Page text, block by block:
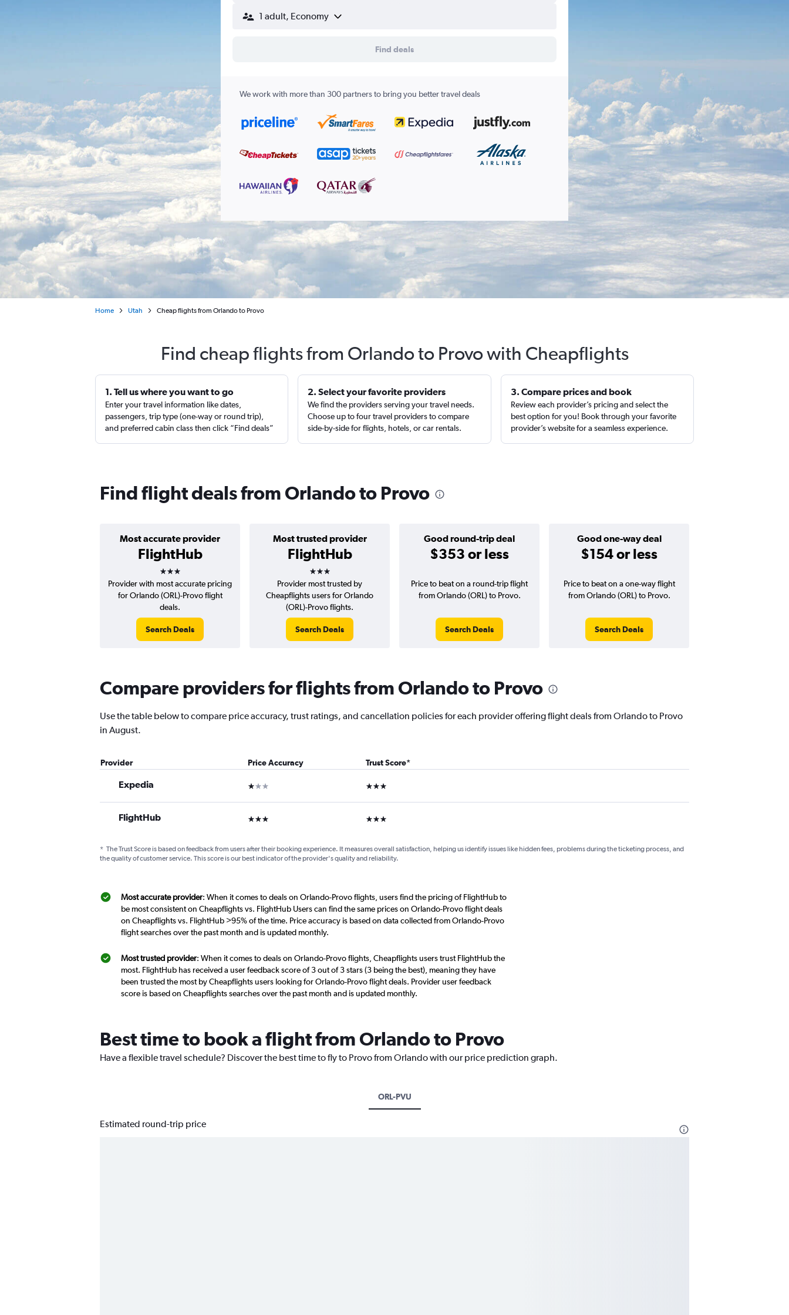
1 adult, Economy
Find deals
We work with more than 300 partners to bring you better travel deals
Home Utah Cheap flights from Orlando to Provo
Find cheap flights from Orlando to Provo with Cheapflights
1. Tell us where you want to go
Enter your travel information like dates,
passengers, trip type (one-way or round trip),
and preferred cabin class then click “Find deals”
2. Select your favorite providers
We find the providers serving your travel needs.
Choose up to four travel providers to compare
side-by-side for flights, hotels, or car rentals.
3. Compare prices and book
Review each provider’s pricing and select the
best option for you! Book through your favorite
provider’s website for a seamless experience.
Find flight deals from Orlando to Provo
Most accurate provider
FlightHub
3 stars
Most trusted provider
FlightHub
3 stars
Good round-trip deal
$353 or less
Good one-way deal
$154 or less
Provider with most accurate pricing
for Orlando (ORL)-Provo flight
deals.
Search Deals
Provider most trusted by
Cheapflights users for Orlando
(ORL)-Provo flights.
Search Deals
Price to beat on a round-trip flight
from Orlando (ORL) to Provo.
Search Deals
Price to beat on a one-way flight
from Orlando (ORL) to Provo.
Search Deals
Compare providers for flights from Orlando to Provo
Use the table below to compare price accuracy, trust ratings, and cancellation policies for each provider offering flight deals from Orlando to Provo
in August.
Provider Price Accuracy Trust Score*
Expedia 1 star 3 stars
FlightHub 3 stars 3 stars
* The Trust Score is based on feedback from users after their booking experience. It measures overall satisfaction, helping us identify issues like hidden fees, problems during the ticketing process, and
the quality of customer service. This score is our best indicator of the provider's quality and reliability.
Most accurate provider: When it comes to deals on Orlando-Provo flights, users find the pricing of FlightHub to
be most consistent on Cheapflights vs. FlightHub Users can find the same prices on Orlando-Provo flight deals
on Cheapflights vs. FlightHub >95% of the time. Price accuracy is based on data collected from Orlando-Provo
flight searches over the past month and is updated monthly.
Most trusted provider: When it comes to deals on Orlando-Provo flights, Cheapflights users trust FlightHub the
most. FlightHub has received a user feedback score of 3 out of 3 stars (3 being the best), meaning they have
been trusted the most by Cheapflights users looking for Orlando-Provo flight deals. Provider user feedback
score is based on Cheapflights searches over the past month and is updated monthly.
Best time to book a flight from Orlando to Provo
Have a flexible travel schedule? Discover the best time to fly to Provo from Orlando with our price prediction graph.
ORL-PVU
Estimated round-trip price